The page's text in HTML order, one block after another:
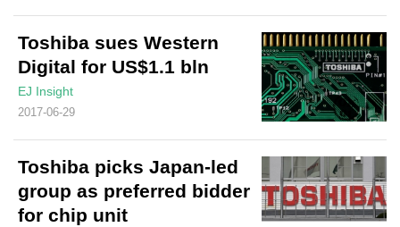
Toshiba sues Western
Digital for US$1.1 bln
EJ Insight
2017-06-29
Toshiba picks Japan-led
group as preferred bidder
for chip unit